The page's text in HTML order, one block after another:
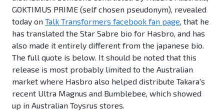
GOKTIMUS PRIME (self chosen pseudonym), revealed
today on Talk Transformers facebook fan page, that he
has translated the Star Sabre bio for Hasbro, and has
also made it entirely different from the japanese bio.
The full quote is below. It should be noted that this
release is most probably limited to the Australian
market where Hasbro also helped distribute Takara's
recent Ultra Magnus and Bumblebee, which showed
up in Australian Toysrus stores.